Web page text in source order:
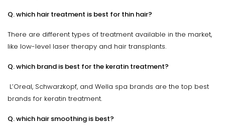
Q. which hair treatment is best for thin hair?
There are different types of treatment available in the market,
like low-level laser therapy and hair transplants.
Q. which brand is best for the keratin treatment?
L’Oreal, Schwarzkopf, and Wella spa brands are the top best
brands for keratin treatment.
Q. which hair smoothing is best?